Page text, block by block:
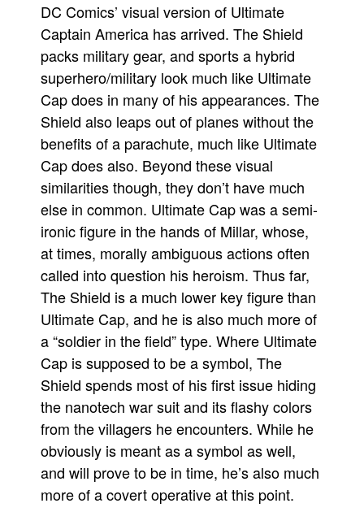
DC Comics’ visual version of Ultimate
Captain America has arrived. The Shield
packs military gear, and sports a hybrid
superhero/military look much like Ultimate
Cap does in many of his appearances. The
Shield also leaps out of planes without the
benefits of a parachute, much like Ultimate
Cap does also. Beyond these visual
similarities though, they don’t have much
else in common. Ultimate Cap was a semi-
ironic figure in the hands of Millar, whose,
at times, morally ambiguous actions often
called into question his heroism. Thus far,
The Shield is a much lower key figure than
Ultimate Cap, and he is also much more of
a “soldier in the field” type. Where Ultimate
Cap is supposed to be a symbol, The
Shield spends most of his first issue hiding
the nanotech war suit and its flashy colors
from the villagers he encounters. While he
obviously is meant as a symbol as well,
and will prove to be in time, he’s also much
more of a covert operative at this point.